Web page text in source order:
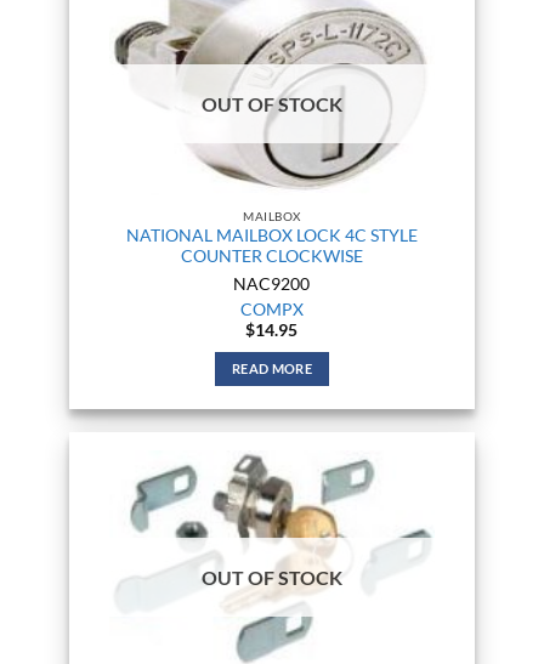
OUT OF STOCK
MAILBOX
NATIONAL MAILBOX LOCK 4C STYLE
COUNTER CLOCKWISE
NAC9200
COMPX
$14.95
READ MORE
OUT OF STOCK